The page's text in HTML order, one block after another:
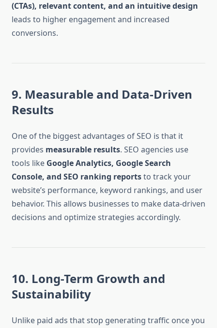
(CTAs), relevant content, and an intuitive design
leads to higher engagement and increased
conversions.
9. Measurable and Data-Driven
Results
One of the biggest advantages of SEO is that it
provides measurable results. SEO agencies use
tools like Google Analytics, Google Search
Console, and SEO ranking reportsto track your
website’s performance, keyword rankings, and user
behavior. This allows businesses to make data-driven
decisions and optimize strategies accordingly.
10. Long-Term Growth and
Sustainability
Unlike paid ads that stop generating traffic once you